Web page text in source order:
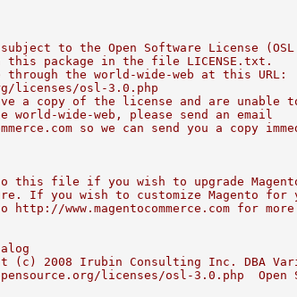
to the Open Software License
package in the file LICENSE.txt.
the world-wide-web at this URL:
licenses/osl-3.0.php
a copy of the license and are unable
wide-web, please send an email
so we can send you a copy
this file if you wish to upgrade
If you wish to customize Magento for
www.magentocommerce.com for
(c) 2008 Irubin Consulting Inc. DBA
licenses/osl-3.0.php  Open